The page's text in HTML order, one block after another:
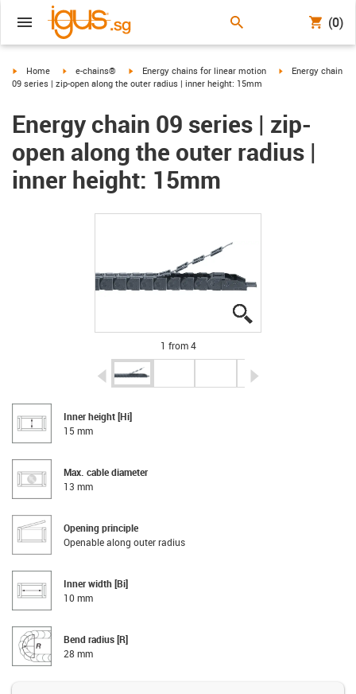
(0)
igus-icon-arrow-right
Home igus-icon-arrow-right
e-chains® igus-icon-arrow-right
Energy chains for linear motion igus-icon-arrow-
Energy chain
09 series | zip-open along the outer radius | inner height: 15mm
Energy chain 09 series | zip-
open along the outer radius |
inner height: 15mm
1 from 4
igus-icon-arrow-left
Inner height [Hi]
15 mm
Max. cable diameter
13 mm
Opening principle
Openable along outer radius
Inner width [Bi]
10 mm
Bend radius [R]
28 mm